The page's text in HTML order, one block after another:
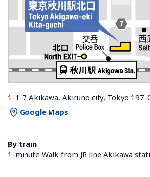
1-1-7 Akikawa, Akiruno city, Tokyo 197-
Google Maps
By train
1-minute Walk from JR line Akikawa